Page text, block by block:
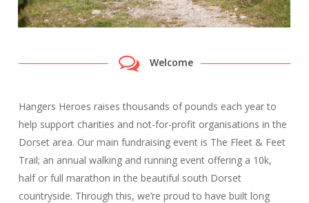
Welcome
Hangers Heroes raises thousands of pounds each year to
help support charities and not-for-profit organisations in the
Dorset area. Our main fundraising event is The Fleet & Feet
Trail; an annual walking and running event offering a 10k,
half or full marathon in the beautiful south Dorset
countryside. Through this, we’re proud to have built long